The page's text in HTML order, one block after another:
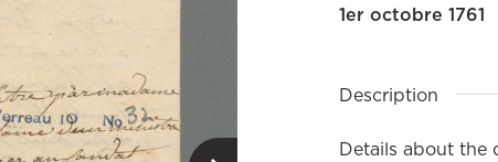
1er octobre 1761
Description
Details about the